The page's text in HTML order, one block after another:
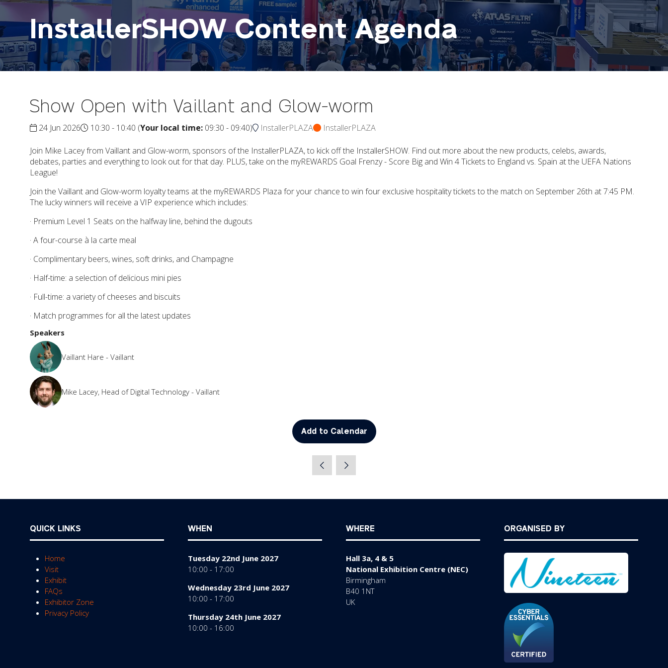
InstallerSHOW Content Agenda
Show Open with Vaillant and Glow-worm
24 Jun 2026 10:30 - 10:40 (Your local time: 09:30 - 09:40) InstallerPLAZA InstallerPLAZA
Join Mike Lacey from Vaillant and Glow-worm, sponsors of the InstallerPLAZA, to kick off the InstallerSHOW. Find out more about the new products, celebs, awards,
debates, parties and everything to look out for that day. PLUS, take on the myREWARDS Goal Frenzy - Score Big and Win 4 Tickets to England vs. Spain at the UEFA Nations
League!
Join the Vaillant and Glow-worm loyalty teams at the myREWARDS Plaza for your chance to win four exclusive hospitality tickets to the match on September 26th at 7:45 PM.
The lucky winners will receive a VIP experience which includes:
· Premium Level 1 Seats on the halfway line, behind the dugouts
· A four-course à la carte meal
· Complimentary beers, wines, soft drinks, and Champagne
· Half-time: a selection of delicious mini pies
· Full-time: a variety of cheeses and biscuits
· Match programmes for all the latest updates
Speakers
Vaillant Hare - Vaillant
Mike Lacey, Head of Digital Technology - Vaillant
Add to Calendar
QUICK LINKS
Home
Visit
Exhibit
FAQs
Exhibitor Zone
Privacy Policy
WHEN
Tuesday 22nd June 2027
10:00 - 17:00
Wednesday 23rd June 2027
10:00 - 17:00
Thursday 24th June 2027
10:00 - 16:00
WHERE
Hall 3a, 4 & 5
National Exhibition Centre (NEC)
Birmingham
B40 1NT
UK
ORGANISED BY